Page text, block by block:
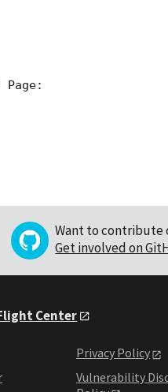
Want to contribute
Get involved on
Center
Privacy Policy
Vulnerability